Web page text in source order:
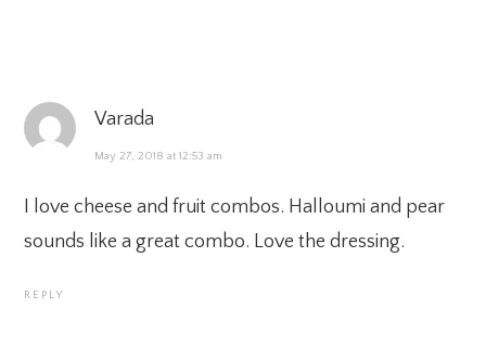
Varada
May 27, 2018 at 12:53 am
I love cheese and fruit combos. Halloumi and pear
sounds like a great combo. Love the dressing.
REPLY